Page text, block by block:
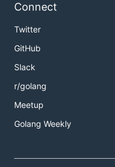
Connect
Twitter
GitHub
Slack
r/golang
Meetup
Golang Weekly